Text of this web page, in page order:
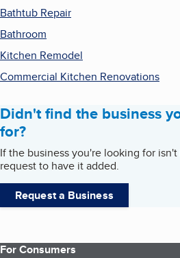
Bathtub Repair
Bathroom
Kitchen Remodel
Commercial Kitchen Renovations
Didn't find the business
for?
If the business you're looking for
request to have it added.
Request a Business
For Consumers